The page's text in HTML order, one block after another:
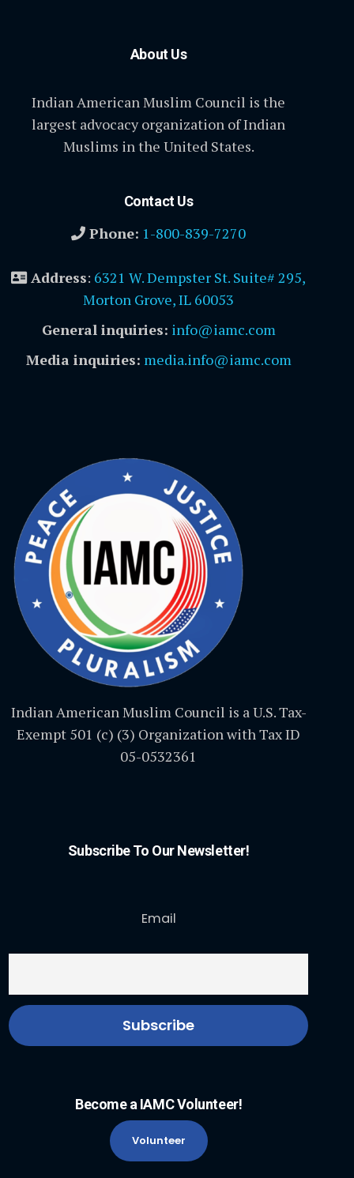
About Us
Indian American Muslim Council is the
largest advocacy organization of Indian
Muslims in the United States.
Contact Us
Phone: 1-800-839-7270
Address: 6321 W. Dempster St. Suite# 295,
Morton Grove, IL 60053
General inquiries: info@iamc.com
Media inquiries: media.info@iamc.com
Indian American Muslim Council is a U.S. Tax-
Exempt 501 (c) (3) Organization with Tax ID
05-0532361
Subscribe To Our Newsletter!
Email
Become a IAMC Volunteer!
Volunteer